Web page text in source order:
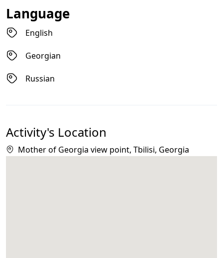
Language
English
Georgian
Russian
Activity's Location
Mother of Georgia view point, Tbilisi, Georgia